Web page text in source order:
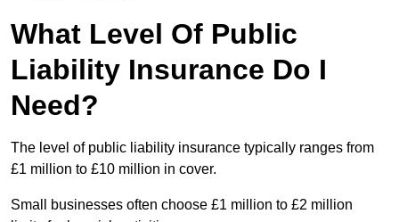
What Level Of Public
Liability Insurance Do I
Need?
The level of public liability insurance typically ranges from
£1 million to £10 million in cover.
Small businesses often choose £1 million to £2 million